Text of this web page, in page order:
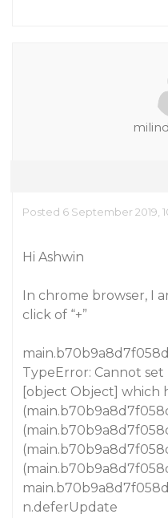
Posted 6 September 2019,
Hi Ashwin
In chrome browser, I
click of “+”
TypeError: Cannot
[object Object] which
n.deferUpdate